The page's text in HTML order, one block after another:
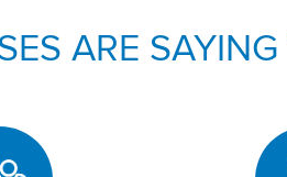
ARE SAYING